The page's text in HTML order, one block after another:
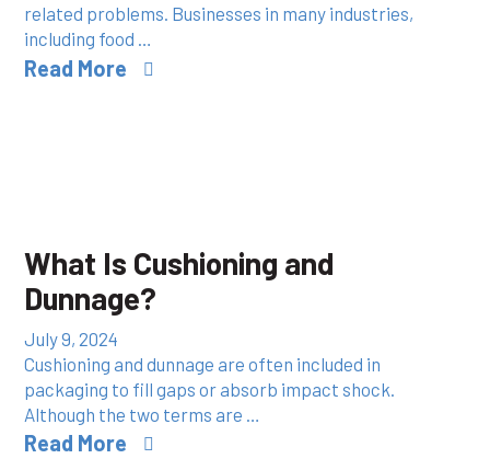
related problems. Businesses in many industries,
including food …
Read More
What Is Cushioning and
Dunnage?
July 9, 2024
Cushioning and dunnage are often included in
packaging to fill gaps or absorb impact shock.
Although the two terms are …
Read More